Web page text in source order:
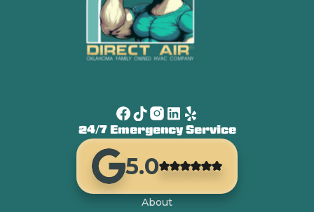
24/7 Emergency Service
5.0
About